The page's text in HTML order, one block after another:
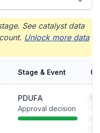
See catalyst data
Unlock more data
Stage & Event
PDUFA
Approval decision